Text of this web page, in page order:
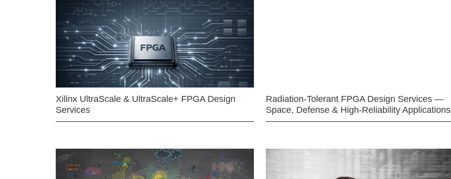
Xilinx UltraScale & UltraScale+ FPGA Design
Services
Radiation-Tolerant FPGA Design Services —
Space, Defense & High-Reliability Applications